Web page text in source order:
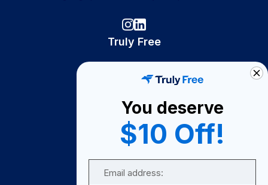
Truly Free
Become A Seller
Become a Partner
Support
You deserve
$10 Off!